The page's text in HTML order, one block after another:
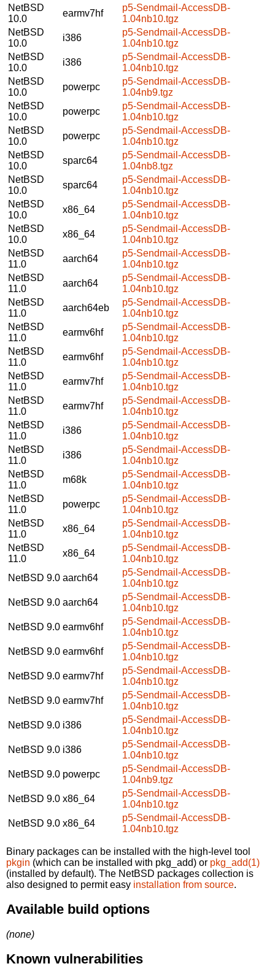
NetBSD
10.0
earmv7hf
p5-Sendmail-AccessDB-
1.04nb10.tgz
NetBSD
10.0
i386
p5-Sendmail-AccessDB-
1.04nb10.tgz
NetBSD
10.0
i386
p5-Sendmail-AccessDB-
1.04nb10.tgz
NetBSD
10.0
powerpc
p5-Sendmail-AccessDB-
1.04nb9.tgz
NetBSD
10.0
powerpc
p5-Sendmail-AccessDB-
1.04nb10.tgz
NetBSD
10.0
powerpc
p5-Sendmail-AccessDB-
1.04nb10.tgz
NetBSD
10.0
sparc64
p5-Sendmail-AccessDB-
1.04nb8.tgz
NetBSD
10.0
sparc64
p5-Sendmail-AccessDB-
1.04nb10.tgz
NetBSD
10.0
x86_64
p5-Sendmail-AccessDB-
1.04nb10.tgz
NetBSD
10.0
x86_64
p5-Sendmail-AccessDB-
1.04nb10.tgz
NetBSD
11.0
aarch64
p5-Sendmail-AccessDB-
1.04nb10.tgz
NetBSD
11.0
aarch64
p5-Sendmail-AccessDB-
1.04nb10.tgz
NetBSD
11.0
aarch64eb
p5-Sendmail-AccessDB-
1.04nb10.tgz
NetBSD
11.0
earmv6hf
p5-Sendmail-AccessDB-
1.04nb10.tgz
NetBSD
11.0
earmv6hf
p5-Sendmail-AccessDB-
1.04nb10.tgz
NetBSD
11.0
earmv7hf
p5-Sendmail-AccessDB-
1.04nb10.tgz
NetBSD
11.0
earmv7hf
p5-Sendmail-AccessDB-
1.04nb10.tgz
NetBSD
11.0
i386
p5-Sendmail-AccessDB-
1.04nb10.tgz
NetBSD
11.0
i386
p5-Sendmail-AccessDB-
1.04nb10.tgz
NetBSD
11.0
m68k
p5-Sendmail-AccessDB-
1.04nb10.tgz
NetBSD
11.0
powerpc
p5-Sendmail-AccessDB-
1.04nb10.tgz
NetBSD
11.0
x86_64
p5-Sendmail-AccessDB-
1.04nb10.tgz
NetBSD
11.0
x86_64
p5-Sendmail-AccessDB-
1.04nb10.tgz
NetBSD 9.0 aarch64
p5-Sendmail-AccessDB-
1.04nb10.tgz
NetBSD 9.0 aarch64
p5-Sendmail-AccessDB-
1.04nb10.tgz
NetBSD 9.0 earmv6hf
p5-Sendmail-AccessDB-
1.04nb10.tgz
NetBSD 9.0 earmv6hf
p5-Sendmail-AccessDB-
1.04nb10.tgz
NetBSD 9.0 earmv7hf
p5-Sendmail-AccessDB-
1.04nb10.tgz
NetBSD 9.0 earmv7hf
p5-Sendmail-AccessDB-
1.04nb10.tgz
NetBSD 9.0 i386
p5-Sendmail-AccessDB-
1.04nb10.tgz
NetBSD 9.0 i386
p5-Sendmail-AccessDB-
1.04nb10.tgz
NetBSD 9.0 powerpc
p5-Sendmail-AccessDB-
1.04nb9.tgz
NetBSD 9.0 x86_64
p5-Sendmail-AccessDB-
1.04nb10.tgz
NetBSD 9.0 x86_64
p5-Sendmail-AccessDB-
1.04nb10.tgz
Binary packages can be installed with the high-level tool
pkgin (which can be installed with pkg_add) or pkg_add(1)
(installed by default). The NetBSD packages collection is
also designed to permit easy installation from source.
Available build options
(none)
Known vulnerabilities